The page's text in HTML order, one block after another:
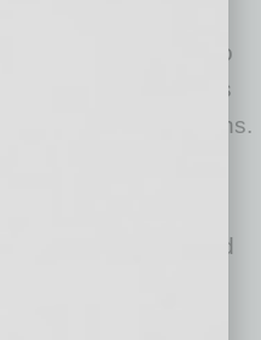
has fostered a
and accountability to
created moments
member expectations.
a remarkable
with members
Harris. “I am honored
to creating
meaningful